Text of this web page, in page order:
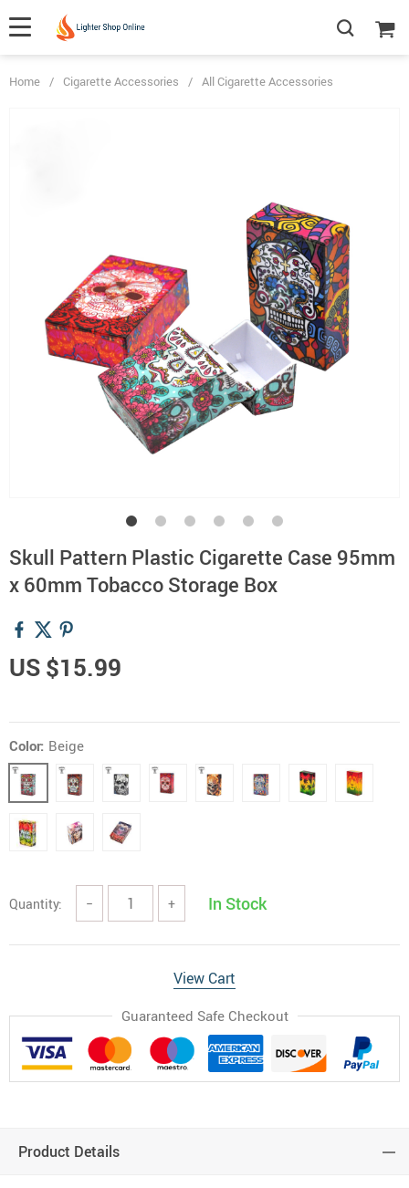
Home / Cigarette Accessories / All Cigarette Accessories
Skull Pattern Plastic Cigarette Case 95mm
x 60mm Tobacco Storage Box
US $15.99
Color: Beige
Quantity: − + In Stock
View Cart
Guaranteed Safe Checkout
Product Details